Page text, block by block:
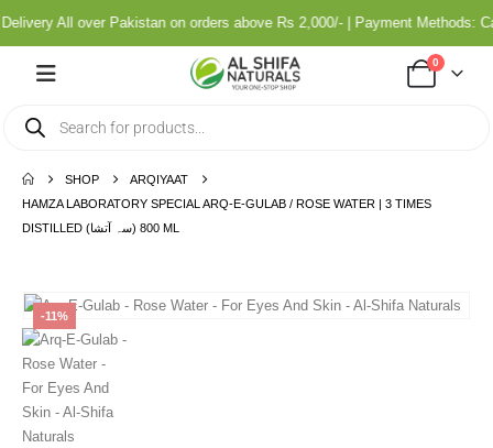
All over Pakistan on orders above Rs 2,000/- | Payment Methods:
0
SHOP
ARQIYAAT
HAMZA LABORATORY SPECIAL ARQ-E-GULAB / ROSE WATER | 3 TIMES
DISTILLED (سہ آتشا) 800 ML
-11%